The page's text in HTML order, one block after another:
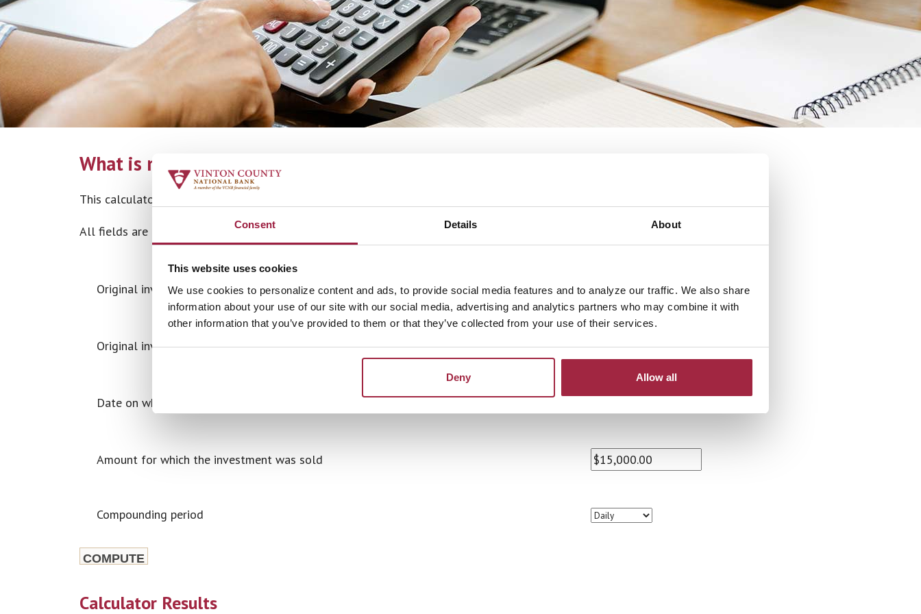
Consent Details About
This website uses cookies
We use cookies to personalize content and ads, to provide social media features and to analyze our traffic. We also share
information about your use of our site with our social media, advertising and analytics partners who may combine it with
other information that you’ve provided to them or that they’ve collected from your use of their services.
Deny Allow all
What is my investment yield?
This calculator computes the rate of return on an existing investment.
All fields are required.
Original investment date
Original investment amount
Date on which the investment was sold
Amount for which the investment was sold
Compounding period
Calculator Results